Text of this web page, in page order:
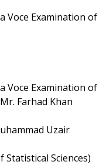
Voce Examination of
Voce Examination of
Farhad Khan
Uzair
Statistical Sciences)